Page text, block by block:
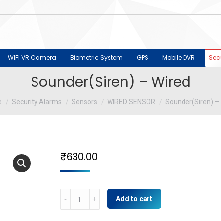
WIFI VR Camera Biometric System GPS Mobile DVR
Sounder(Siren) – Wired
here:
Security Alarms Sensors WIRED SENSOR Sounder(Siren) –
₹630.00
Sounder(Siren)
-
Add to cart